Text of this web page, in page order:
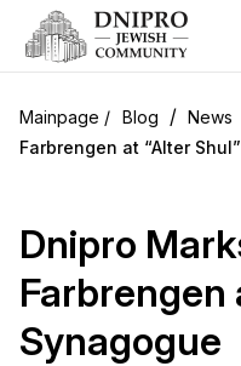
Blog / News
Farbrengen at “Alter
Dnipro
Farbrengen
Synagogue